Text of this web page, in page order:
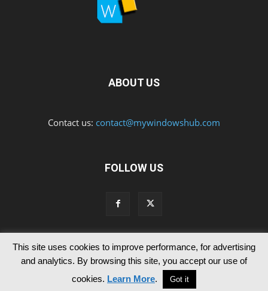
ABOUT US
Contact us: contact@mywindowshub.com
FOLLOW US
Contact Us Privacy & Cookie Policy
© Since 2012 MyWindowsHub | You may not be authorised to reproduce
any of the articles published in mywindowshub.com
This site uses cookies to improve performance, for advertising
and analytics. By browsing this site, you accept our use of
cookies. Learn More. Got it